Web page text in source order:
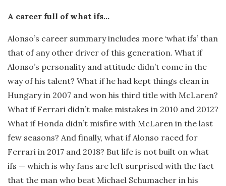
A career full of what ifs…
Alonso’s career summary includes more ‘what ifs’ than
that of any other driver of this generation. What if
Alonso’s personality and attitude didn’t come in the
way of his talent? What if he had kept things clean in
Hungary in 2007 and won his third title with McLaren?
What if Ferrari didn’t make mistakes in 2010 and 2012?
What if Honda didn’t misfire with McLaren in the last
few seasons? And finally, what if Alonso raced for
Ferrari in 2017 and 2018? But life is not built on what
ifs — which is why fans are left surprised with the fact
that the man who beat Michael Schumacher in his